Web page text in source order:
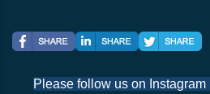
Please follow us on